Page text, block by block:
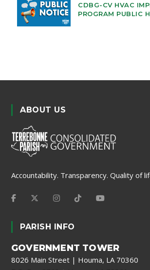
CDBG-CV HVAC
PROGRAM PUBLIC
ABOUT US
Accountability. Transparency. Quality of
PARISH INFO
GOVERNMENT TOWER
8026 Main Street | Houma, LA 70360